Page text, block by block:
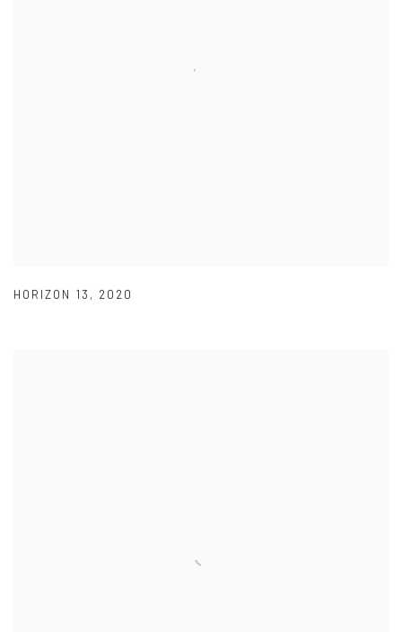
HORIZON 13 , 2020